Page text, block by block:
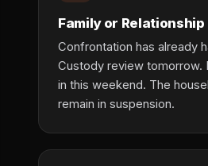
Family or Relationship
Confrontation has already
Custody review tomorrow.
in this weekend. The
remain in suspension.